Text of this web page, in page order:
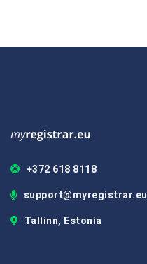
+372 618 8118
support@myregistrar.eu
Tallinn, Estonia